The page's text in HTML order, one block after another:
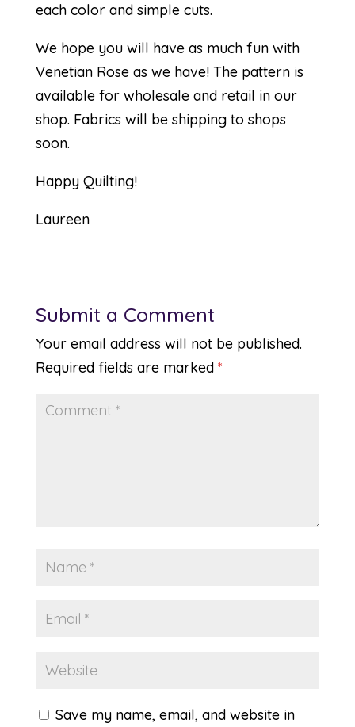
each color and simple cuts.
We hope you will have as much fun with
Venetian Rose as we have! The pattern is
available for wholesale and retail in our
shop. Fabrics will be shipping to shops
soon.
Happy Quilting!
Laureen
Submit a Comment
Your email address will not be published.
Required fields are marked *
Save my name, email, and website in